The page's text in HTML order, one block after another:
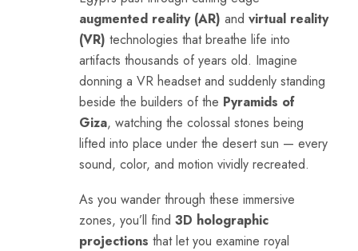
augmented reality (AR) and virtual reality
(VR) technologies that breathe life into
artifacts thousands of years old. Imagine
donning a VR headset and suddenly standing
beside the builders of the Pyramids of
Giza, watching the colossal stones being
lifted into place under the desert sun — every
sound, color, and motion vividly recreated.
As you wander through these immersive
zones, you’ll find 3D holographic
projections that let you examine royal